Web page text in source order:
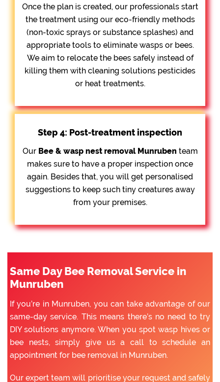
Once the plan is created, our professionals start
the treatment using our eco-friendly methods
(non-toxic sprays or substance splashes) and
appropriate tools to eliminate wasps or bees.
We aim to relocate the bees safely instead of
killing them with cleaning solutions pesticides
or heat treatments.
Step 4: Post-treatment inspection
Our Bee & wasp nest removal Munruben team
makes sure to have a proper inspection once
again. Besides that, you will get personalised
suggestions to keep such tiny creatures away
from your premises.
Same Day Bee Removal Service in
Munruben
If you’re in Munruben, you can take advantage of our
same-day service. This means there’s no need to try
DIY solutions anymore. When you spot wasp hives or
bee nests, simply give us a call to schedule an
appointment for bee removal in Munruben.
Our expert team will prioritise your request and safely